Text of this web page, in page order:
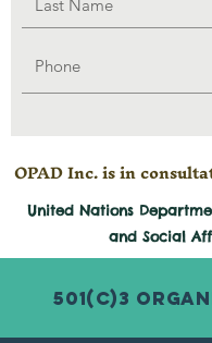
OPAD Inc. is in
United Nations
and Social
501(c)3